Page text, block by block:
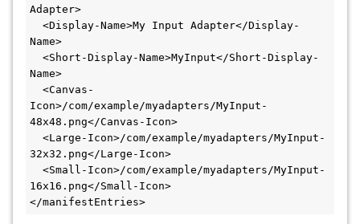
Adapter>
<Display-Name>My Input Adapter</Display-
Name>
<Short-Display-Name>MyInput</Short-Display-
Name>
<Canvas-
Icon>/com/example/myadapters/MyInput-
48x48.png</Canvas-Icon>
<Large-Icon>/com/example/myadapters/MyInput-
32x32.png</Large-Icon>
<Small-Icon>/com/example/myadapters/MyInput-
16x16.png</Small-Icon>
</manifestEntries>